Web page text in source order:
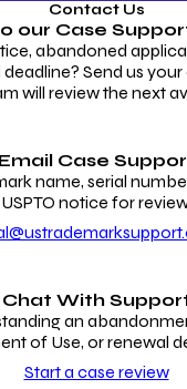
Contact Us
our Case
abandoned
Send us
will review the next
Email Case
name, serial
USPTO notice for
Chat With
an
of Use, or renewal
Start a case review